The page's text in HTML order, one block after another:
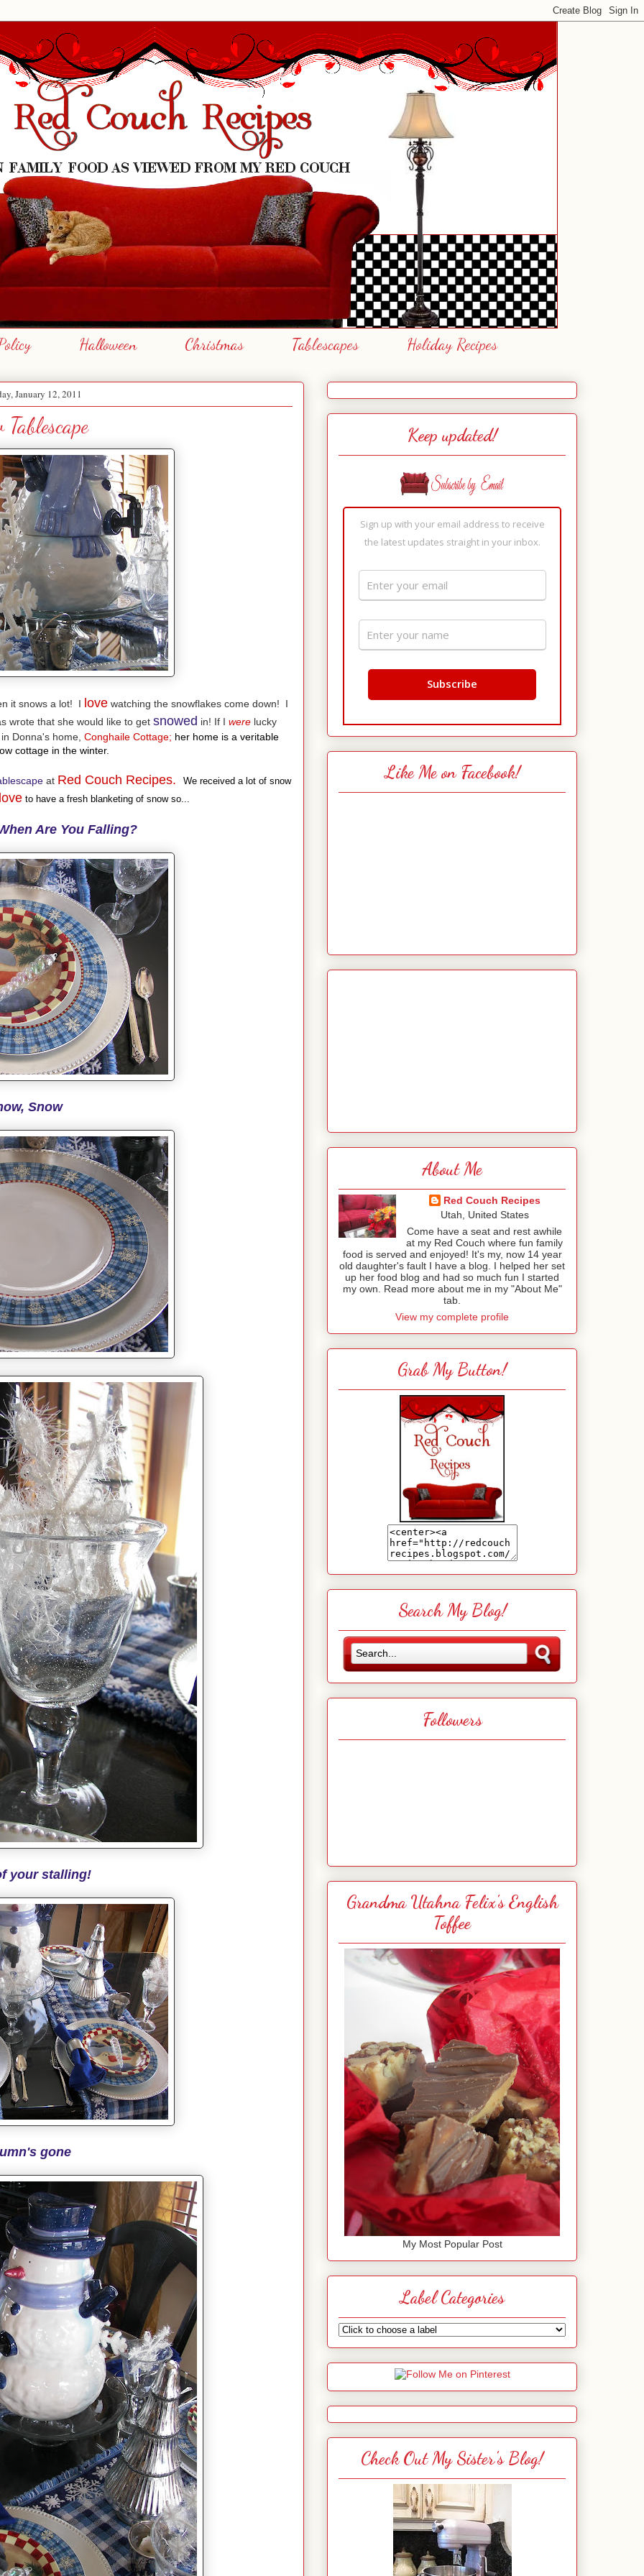
Halloween Christmas Tablescapes Holiday Recipes
January 12, 2011
it snows a lot! I lovewatching the snowflakes come down! I
wrote that she would like to get snowed in! If I were lucky
Donna's home, Conghaile Cottage; her home is a veritable
cottage in the winter.
at Red Couch Recipes. We received a lot of snow
to have a fresh blanketing of snow so...
Are You Falling?
Snow
your stalling!
gone
Keep updated!
Sign up with your email address to receive
the latest updates straight in your inbox.
Like Me on Facebook!
About Me
Red Couch Recipes
Utah, United States
Come have a seat and rest awhile
at my Red Couch where fun family
food is served and enjoyed! It's my, now 14 year
old daughter's fault I have a blog. I helped her set
up her food blog and had so much fun I started
my own. Read more about me in my "About Me"
tab.
View my complete profile
Grab My Button!
Search My Blog!
Followers
Grandma Utahna Felix's English
Toffee
My Most Popular Post
Label Categories
Check Out My Sister's Blog!